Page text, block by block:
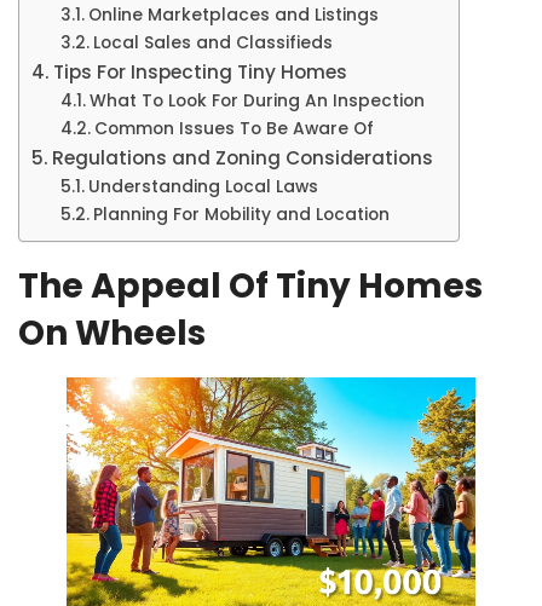
Online Marketplaces and Listings
Local Sales and Classifieds
Tips For Inspecting Tiny Homes
What To Look For During An Inspection
Common Issues To Be Aware Of
Regulations and Zoning Considerations
Understanding Local Laws
Planning For Mobility and Location
The Appeal Of Tiny Homes
On Wheels